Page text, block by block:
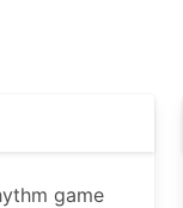
game